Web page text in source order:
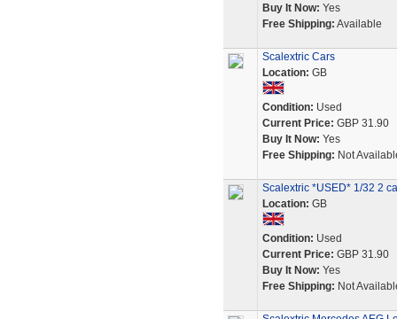
Buy It Now: Yes
Free Shipping: Available
Scalextric Cars
Location: GB
Condition: Used
Current Price: GBP 31.90
Buy It Now: Yes
Free Shipping: Not
Scalextric *USED* 1/32 2
Location: GB
Condition: Used
Current Price: GBP 31.90
Buy It Now: Yes
Free Shipping: Not